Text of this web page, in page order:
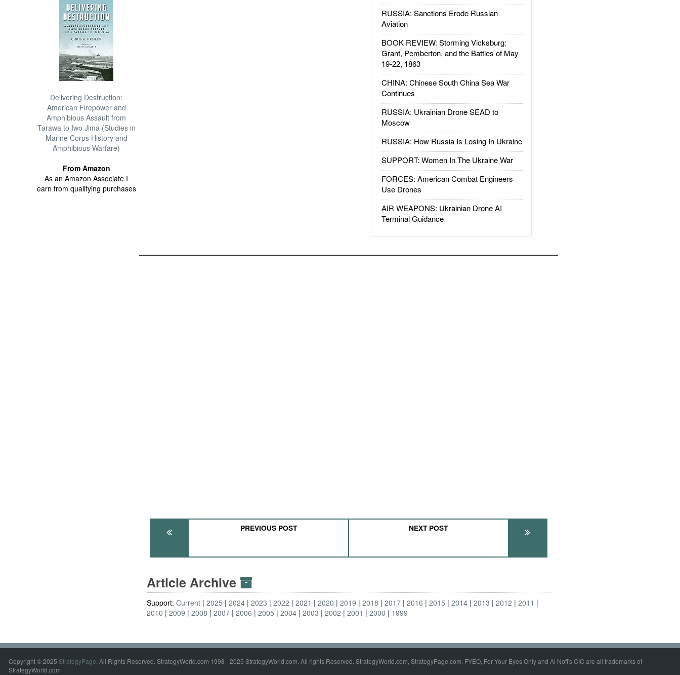
Delivering Destruction:
American Firepower and
Amphibious Assault from
Tarawa to Iwo Jima (Studies in
Marine Corps History and
Amphibious Warfare)
From Amazon
As an Amazon Associate I
earn from qualifying purchases
RUSSIA: Sanctions Erode Russian
Aviation
BOOK REVIEW: Storming Vicksburg:
Grant, Pemberton, and the Battles of May
19-22, 1863
CHINA: Chinese South China Sea War
Continues
RUSSIA: Ukrainian Drone SEAD to
Moscow
RUSSIA: How Russia Is Losing In Ukraine
SUPPORT: Women In The Ukraine War
FORCES: American Combat Engineers
Use Drones
AIR WEAPONS: Ukrainian Drone AI
Terminal Guidance
PREVIOUS POST NEXT POST
Article Archive
Support:Current 2025 2024 2023 2022 2021 2020 2019 2018 2017 2016 2015 2014 2013 2012
2011
2010
2009 2008 2007 2006 2005 2004 2003 2002 2001 2000 1999
Copyright © 2025 StrategyPage. All Rights Reserved. StrategyWorld.com 1998 - 2025 StrategyWorld.com. All rights Reserved. StrategyWorld.com, StrategyPage.com, FYEO, For Your Eyes Only and Al Nofi's CIC are all trademarks of
StrategyWorld.com